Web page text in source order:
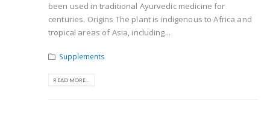
been used in traditional Ayurvedic medicine for
centuries. Origins The plant is indigenous to Africa and
tropical areas of Asia, including...
Supplements
READ MORE...